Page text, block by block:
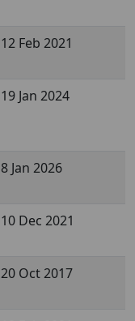
12 Feb 2021
19 Jan 2024
8 Jan 2026
10 Dec 2021
20 Oct 2017